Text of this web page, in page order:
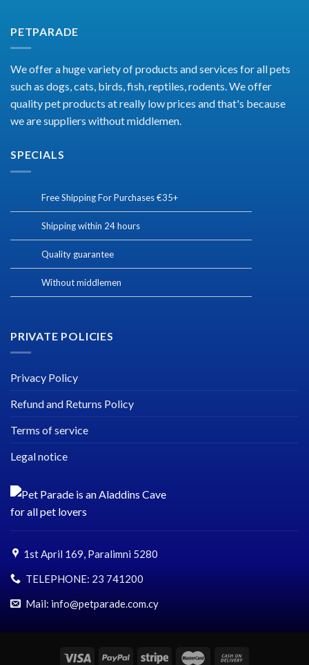
PETPARADE
We offer a huge variety of products and services for all pets
such as dogs, cats, birds, fish, reptiles, rodents. We offer
quality pet products at really low prices and that's because
we are suppliers without middlemen.
SPECIALS
Free Shipping For Purchases €35+
Shipping within 24 hours
Quality guarantee
Without middlemen
PRIVATE POLICIES
Privacy Policy
Refund and Returns Policy
Terms of service
Legal notice
1st April 169, Paralimni 5280
TELEPHONE: 23 741200
Mail: info@petparade.com.cy